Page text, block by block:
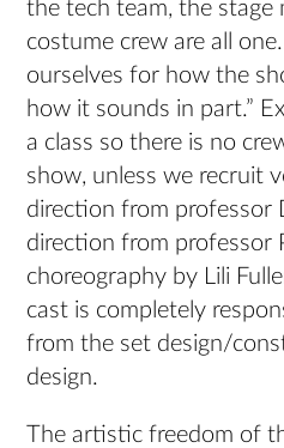
the tech team, the stage
costume crew are all
ourselves for how the
how it sounds in part.”
a class so there is no
show, unless we recruit
direction from professor
direction from professor
choreography by Lili
cast is completely
from the set design/
design.
The artistic freedom of